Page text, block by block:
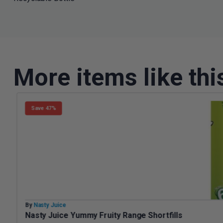
More items like
Save 47%
By Nasty Juice
Nasty Juice Yummy Fruity Range Shortfills